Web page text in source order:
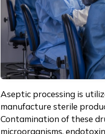
Aseptic processing is
manufacture sterile
Contamination of these
microorganisms,